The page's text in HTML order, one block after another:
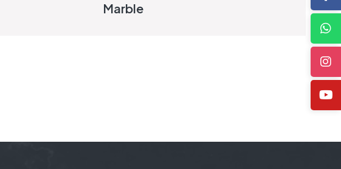
Marble